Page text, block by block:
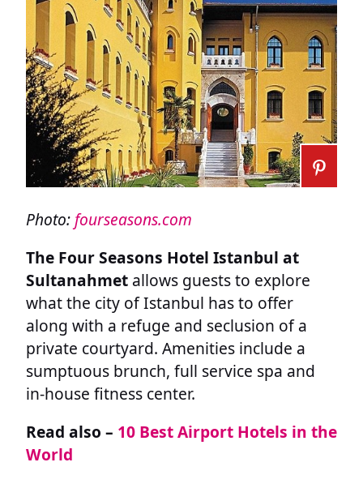
Photo: fourseasons.com
The Four Seasons Hotel Istanbul at
Sultanahmet allows guests to explore
what the city of Istanbul has to offer
along with a refuge and seclusion of a
private courtyard. Amenities include a
sumptuous brunch, full service spa and
in-house fitness center.
Read also – 10 Best Airport Hotels in the
World